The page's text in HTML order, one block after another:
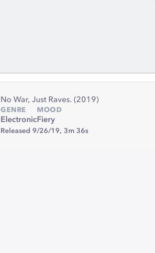
No War, Just Raves. (2019)
GENRE
Electronic
MOOD
Fiery
Released 9/26/19, 3m 36s